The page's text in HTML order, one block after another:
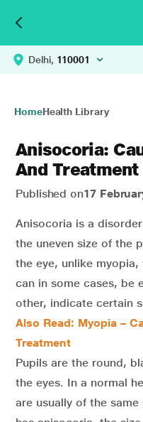
Delhi, 110001
HomeHealth Library
Anisocoria:
And Treatment
Published on17
Anisocoria is a
the uneven size of the
the eye, unlike
can in some cases, be
other, indicate certain
Also Read: Myopia –
Treatment
Pupils are the round,
the eyes. In a normal
are usually of the